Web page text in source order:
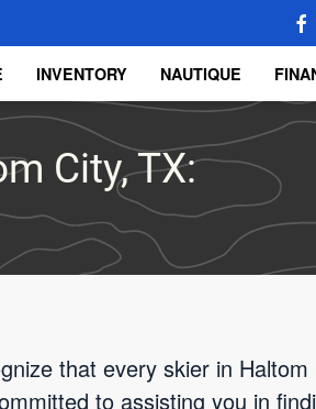
INVENTORY NAUTIQUE
City, TX:
that every skier in
to assisting you in